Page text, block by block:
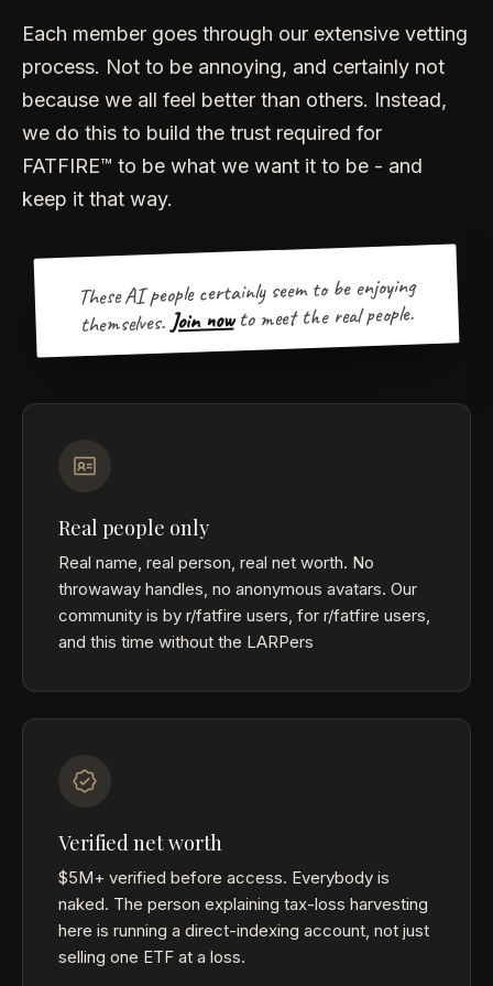
Each member goes through our extensive vetting
process. Not to be annoying, and certainly not
because we all feel better than others. Instead,
we do this to build the trust required for
FATFIRE™ to be what we want it to be - and
keep it that way.
These AI people certainly seem to be enjoying
themselves. Join now to meet the real people.
Real people only
Real name, real person, real net worth. No
throwaway handles, no anonymous avatars. Our
community is by r/fatfire users, for r/fatfire users,
and this time without the LARPers
Verified net worth
$5M+ verified before access. Everybody is
naked. The person explaining tax-loss harvesting
here is running a direct-indexing account, not just
selling one ETF at a loss.